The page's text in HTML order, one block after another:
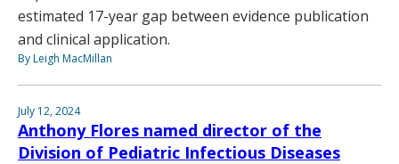
estimated 17-year gap between evidence publication
and clinical application.
By Leigh MacMillan
July 12, 2024
Anthony Flores named director of the
Division of Pediatric Infectious Diseases